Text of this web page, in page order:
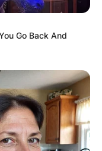
Go Back And